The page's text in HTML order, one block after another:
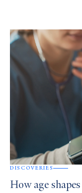
DISCOVERIES
How age